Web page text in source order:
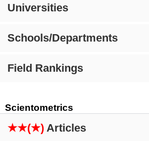
Universities
Schools/Departments
Field Rankings
Scientometrics
★★(★) Articles